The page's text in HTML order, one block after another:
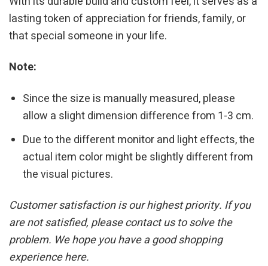
lasting token of appreciation for friends, family, or
that special someone in your life.
Note:
Since the size is manually measured, please
allow a slight dimension difference from 1-3 cm.
Due to the different monitor and light effects, the
actual item color might be slightly different from
the visual pictures.
Customer satisfaction is our highest priority. If you
are not satisfied, please contact us to solve the
problem. We hope you have a good shopping
experience here.